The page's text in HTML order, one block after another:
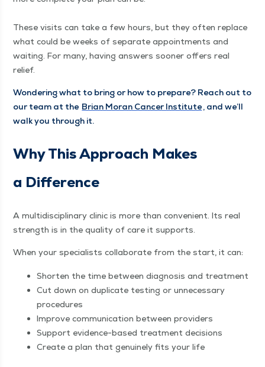
These vis­its can take a few hours, but they often replace
what could be weeks of sep­a­rate appoint­ments and
wait­ing. For many, hav­ing answers soon­er offers real
relief.
Won­der­ing what to bring or how to pre­pare? Reach out to
our team at the Bri­an Moran Can­cer Insti­tute, and we’ll
walk you through it.
Why This Approach Makes
a Difference
A mul­ti­dis­ci­pli­nary clin­ic is more than con­ve­nient. Its real
strength is in the qual­i­ty of care it supports.
When your spe­cial­ists col­lab­o­rate from the start, it can:
Short­en the time between diag­no­sis and treatment
Cut down on dupli­cate test­ing or unnec­es­sary
procedures
Improve com­mu­ni­ca­tion between providers
Sup­port evi­dence-based treat­ment decisions
Cre­ate a plan that gen­uine­ly fits your life